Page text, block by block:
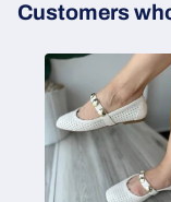
Customers